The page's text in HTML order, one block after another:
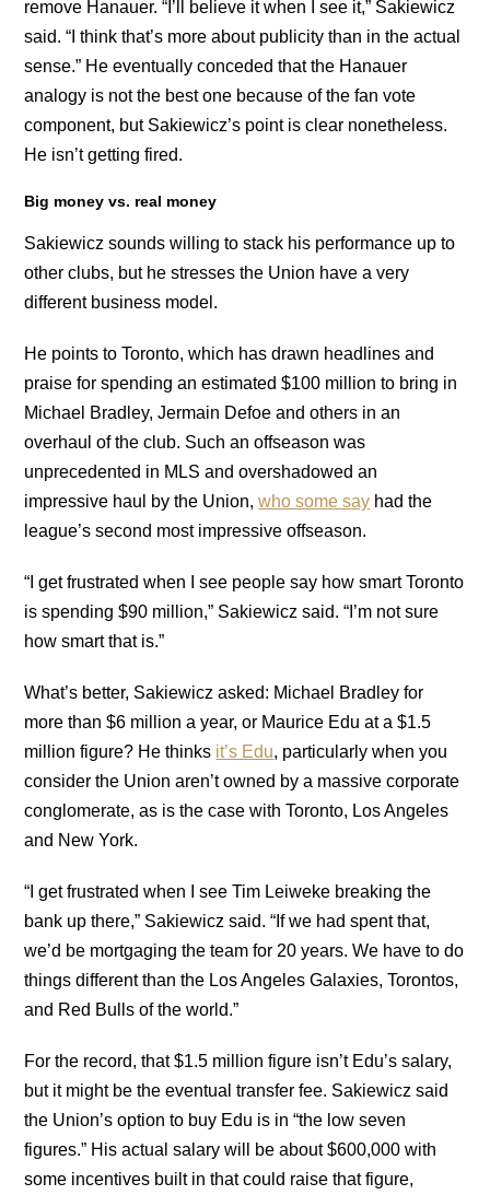
remove Hanauer. “I’ll believe it when I see it,” Sakiewicz
said. “I think that’s more about publicity than in the actual
sense.” He eventually conceded that the Hanauer
analogy is not the best one because of the fan vote
component, but Sakiewicz’s point is clear nonetheless.
He isn’t getting fired.
Big money vs. real money
Sakiewicz sounds willing to stack his performance up to
other clubs, but he stresses the Union have a very
different business model.
He points to Toronto, which has drawn headlines and
praise for spending an estimated $100 million to bring in
Michael Bradley, Jermain Defoe and others in an
overhaul of the club. Such an offseason was
unprecedented in MLS and overshadowed an
impressive haul by the Union,who some say had the
league’s second most impressive offseason.
“I get frustrated when I see people say how smart Toronto
is spending $90 million,” Sakiewicz said. “I’m not sure
how smart that is.”
What’s better, Sakiewicz asked: Michael Bradley for
more than $6 million a year, or Maurice Edu at a $1.5
million figure? He thinks it’s Edu, particularly when you
consider the Union aren’t owned by a massive corporate
conglomerate, as is the case with Toronto, Los Angeles
and New York.
“I get frustrated when I see Tim Leiweke breaking the
bank up there,” Sakiewicz said. “If we had spent that,
we’d be mortgaging the team for 20 years. We have to do
things different than the Los Angeles Galaxies, Torontos,
and Red Bulls of the world.”
For the record, that $1.5 million figure isn’t Edu’s salary,
but it might be the eventual transfer fee. Sakiewicz said
the Union’s option to buy Edu is in “the low seven
figures.” His actual salary will be about $600,000 with
some incentives built in that could raise that figure,